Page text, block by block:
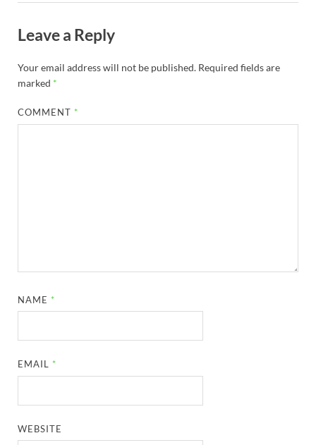
Leave a Reply
Your email address will not be published. Required fields are
marked *
COMMENT *
NAME *
EMAIL *
WEBSITE